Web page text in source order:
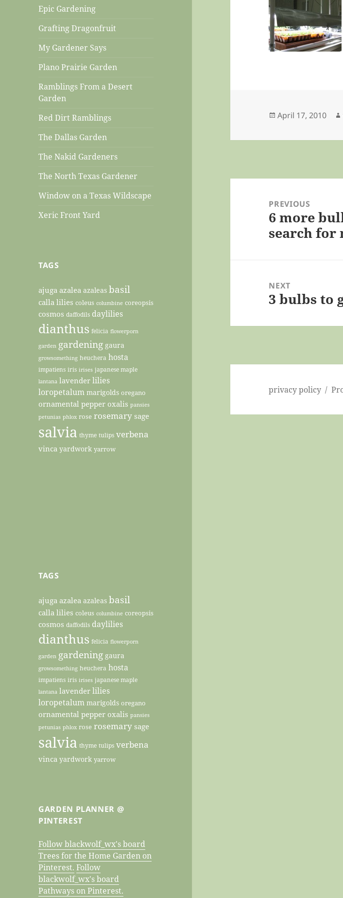
Epic Gardening
Grafting Dragonfruit
My Gardener Says
Plano Prairie Garden
Ramblings From a Desert
Garden
Red Dirt Ramblings
The Dallas Garden
The Nakid Gardeners
The North Texas Gardener
Window on a Texas Wildscape
Xeric Front Yard
TAGS
ajuga azalea azaleas basil
calla lilies coleus columbine coreopsis
cosmos daffodils daylilies
dianthus felicia flowerporn
garden gardening gaura
growsomething heuchera hosta
impatiens iris irises japanese maple
lantana lavender lilies
loropetalum marigolds oregano
ornamental pepper oxalis pansies
petunias phlox rose rosemary sage
salvia thyme tulips verbena
vinca yardwork yarrow
TAGS
ajuga azalea azaleas basil
calla lilies coleus columbine coreopsis
cosmos daffodils daylilies
dianthus felicia flowerporn
garden gardening gaura
growsomething heuchera hosta
impatiens iris irises japanese maple
lantana lavender lilies
loropetalum marigolds oregano
ornamental pepper oxalis pansies
petunias phlox rose rosemary sage
salvia thyme tulips verbena
vinca yardwork yarrow
GARDEN PLANNER @
PINTEREST
Follow blackwolf_wx's board
Trees for the Home Garden on
Pinterest. Follow
blackwolf_wx's board
Pathways on Pinterest.
Posted
April 17, 2010
navigationPREVIOUS
Previous
post:
6 more
search for
NEXT
Next
3 bulbs to
privacy policy